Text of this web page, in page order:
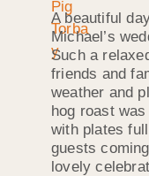
A beautiful
Michael’s
Such a
friends and
weather and
hog roast
with plates
guests
lovely